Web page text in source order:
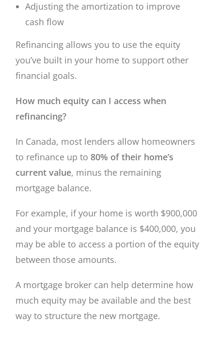
Adjusting the amortization to improve
cash flow
Refinancing allows you to use the equity
you’ve built in your home to support other
financial goals.
How much equity can I access when
refinancing?
In Canada, most lenders allow homeowners
to refinance up to80% of their home’s
current value, minus the remaining
mortgage balance.
For example, if your home is worth $900,000
and your mortgage balance is $400,000, you
may be able to access a portion of the equity
between those amounts.
A mortgage broker can help determine how
much equity may be available and the best
way to structure the new mortgage.